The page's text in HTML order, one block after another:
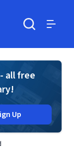
all free
Up